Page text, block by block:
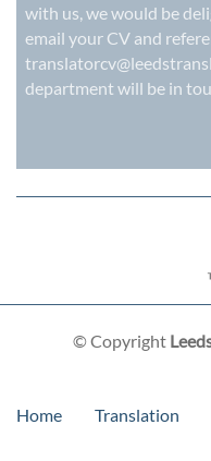
with us, we would be
email your CV and
department will be in
© Copyright
Home Translation